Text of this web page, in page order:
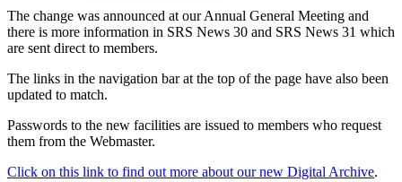
The change was announced at our Annual General Meeting and
there is more information in SRS News 30 and SRS News 31 which
are sent direct to members.
The links in the navigation bar at the top of the page have also been
updated to match.
Passwords to the new facilities are issued to members who request
them from the Webmaster.
Click on this link to find out more about our new Digital Archive.